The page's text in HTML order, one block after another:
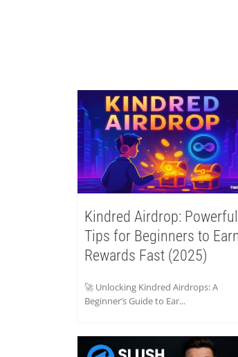
Kindred Airdrop: Powerful
Tips for Beginners to Earn
Rewards Fast (2025)
🚀 Unlocking Kindred Airdrops: A
Beginner’s Guide to Ear...